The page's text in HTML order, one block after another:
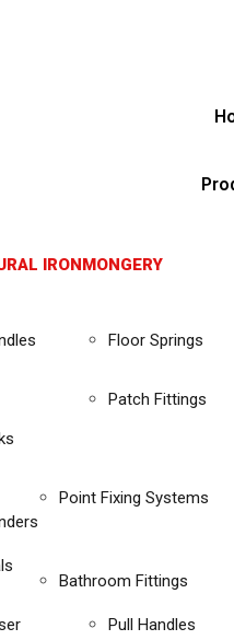
IRONMONGERY
Floor Springs
Patch Fittings
Point Fixing Systems
Bathroom Fittings
Pull Handles